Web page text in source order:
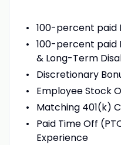
100-percent paid
100-percent paid
& Long-Term
Discretionary
Employee Stock
Matching 401(k)
Paid Time Off
Experience